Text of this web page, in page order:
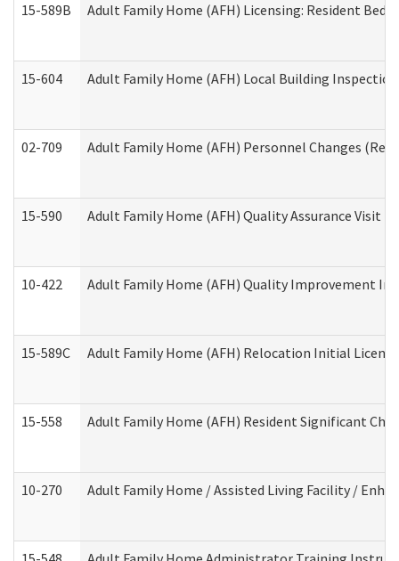
15-589B Adult Family Home (AFH) Licensing: Resident
15-604 Adult Family Home (AFH) Local Building
02-709 Adult Family Home (AFH) Personnel Changes
15-590 Adult Family Home (AFH) Quality Assurance Visit
10-422 Adult Family Home (AFH) Quality Improvement
15-589C Adult Family Home (AFH) Relocation Initial
15-558 Adult Family Home (AFH) Resident Significant
10-270 Adult Family Home / Assisted Living Facility /